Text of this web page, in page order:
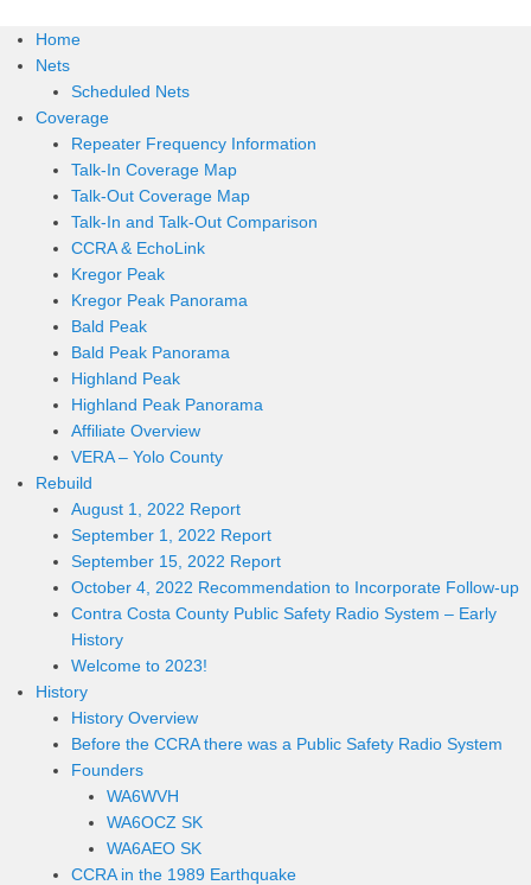
Home
Nets
Scheduled Nets
Coverage
Repeater Frequency Information
Talk-In Coverage Map
Talk-Out Coverage Map
Talk-In and Talk-Out Comparison
CCRA & EchoLink
Kregor Peak
Kregor Peak Panorama
Bald Peak
Bald Peak Panorama
Highland Peak
Highland Peak Panorama
Affiliate Overview
VERA – Yolo County
Rebuild
August 1, 2022 Report
September 1, 2022 Report
September 15, 2022 Report
October 4, 2022 Recommendation to Incorporate Follow-up
Contra Costa County Public Safety Radio System – Early
History
Welcome to 2023!
History
History Overview
Before the CCRA there was a Public Safety Radio System
Founders
WA6WVH
WA6OCZ SK
WA6AEO SK
CCRA in the 1989 Earthquake